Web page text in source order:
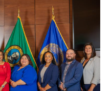
EnglishSearch